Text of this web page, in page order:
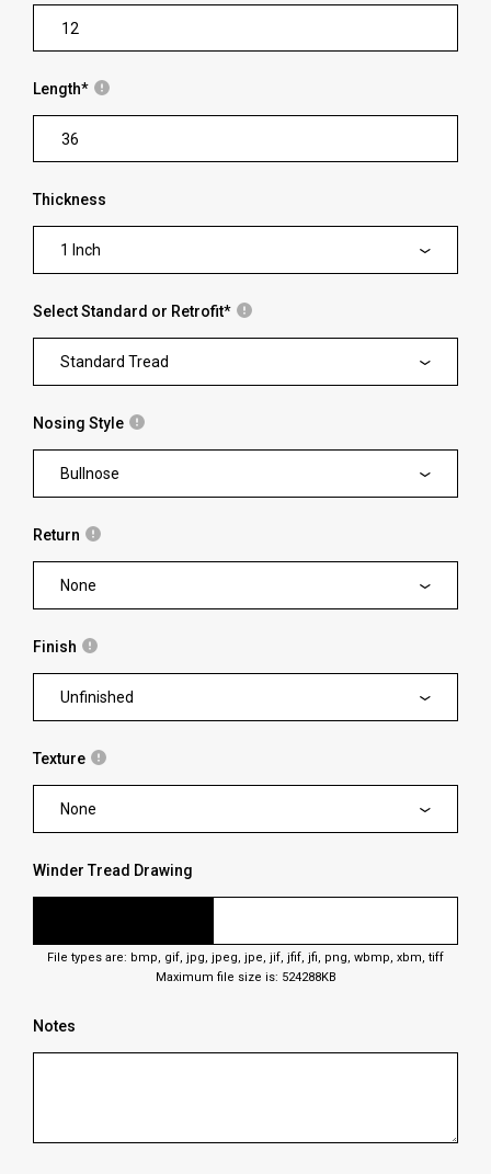
Length*
Thickness
1 Inch
Select Standard or Retrofit*
Standard Tread
Nosing Style
Bullnose
Return
None
Finish
Unfinished
Texture
None
Winder Tread Drawing
File types are: bmp, gif, jpg, jpeg, jpe, jif, jfif, jfi, png, wbmp, xbm, tiff
Maximum file size is: 524288KB
Notes